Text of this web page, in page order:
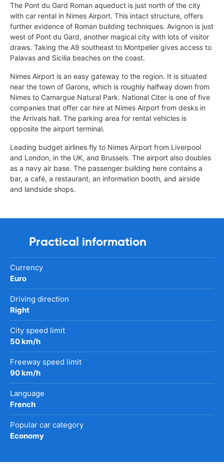
The Pont du Gard Roman aqueduct is just north of the city
with car rental in Nimes Airport. This intact structure, offers
further evidence of Roman building techniques. Avignon is just
west of Pont du Gard, another magical city with lots of visitor
draws. Taking the A9 southeast to Montpelier gives access to
Palavas and Sicilia beaches on the coast.
Nimes Airport is an easy gateway to the region. It is situated
near the town of Garons, which is roughly halfway down from
Nimes to Camargue Natural Park. National Citer is one of five
companies that offer car hire at Nimes Airport from desks in
the Arrivals hall. The parking area for rental vehicles is
opposite the airport terminal.
Leading budget airlines fly to Nimes Airport from Liverpool
and London, in the UK, and Brussels. The airport also doubles
as a navy air base. The passenger building here contains a
bar, a café, a restaurant, an information booth, and airside
and landside shops.
Practical information
Currency
Euro
Driving direction
Right
City speed limit
50 km/h
Freeway speed limit
90 km/h
Language
French
Popular car category
Economy